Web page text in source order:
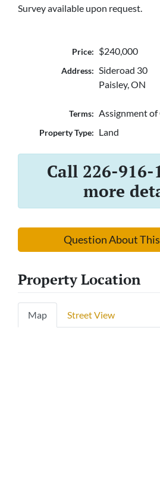
Survey available upon request.
Price: $240,000
Address:
Sideroad 30
Paisley, ON
Terms: Assignment
Property Type: Land
Call 226-916-
more
Question About
Property Location
Map Street View